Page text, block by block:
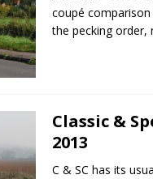
coupé
the pecking order,
Classic &
2013
C & SC has its